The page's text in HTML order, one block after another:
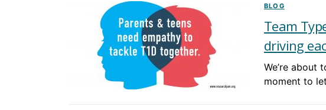
BLOG
Team
driving
We’re about
moment to